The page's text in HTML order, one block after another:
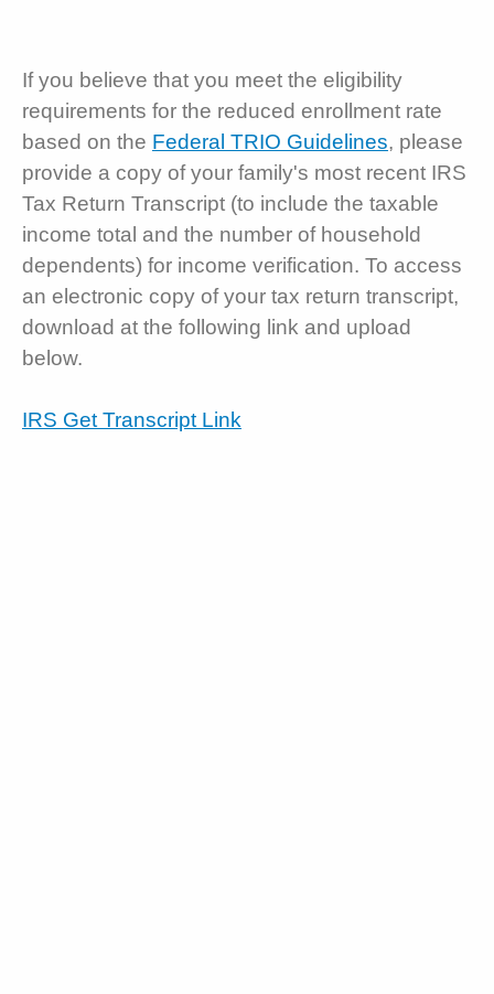
If you believe that you meet the eligibility
requirements for the reduced enrollment rate
based on the Federal TRIO Guidelines, please
provide a copy of your family's most recent IRS
Tax Return Transcript (to include the taxable
income total and the number of household
dependents) for income verification. To access
an electronic copy of your tax return transcript,
download at the following link and upload
below.
IRS Get Transcript Link